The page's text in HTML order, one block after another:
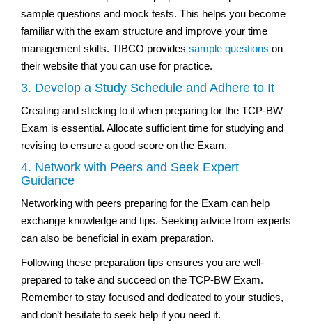
sample questions and mock tests. This helps you become
familiar with the exam structure and improve your time
management skills. TIBCO provides sample questions on
their website that you can use for practice.
3. Develop a Study Schedule and Adhere to It
Creating and sticking to it when preparing for the TCP-BW
Exam is essential. Allocate sufficient time for studying and
revising to ensure a good score on the Exam.
4. Network with Peers and Seek Expert
Guidance
Networking with peers preparing for the Exam can help
exchange knowledge and tips. Seeking advice from experts
can also be beneficial in exam preparation.
Following these preparation tips ensures you are well-
prepared to take and succeed on the TCP-BW Exam.
Remember to stay focused and dedicated to your studies,
and don’t hesitate to seek help if you need it.